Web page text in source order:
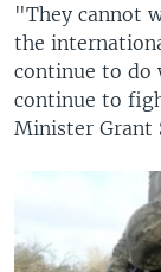
"They cannot
the
continue to do
continue to
Minister Grant